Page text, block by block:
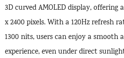
3D curved AMOLED display, offering
x 2400 pixels. With a 120Hz refresh
1300 nits, users can enjoy a smooth
experience, even under direct